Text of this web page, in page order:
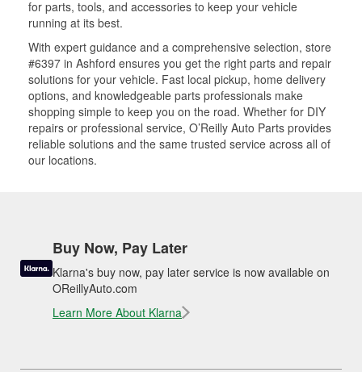
for parts, tools, and accessories to keep your vehicle
running at its best.
With expert guidance and a comprehensive selection, store
#6397 in Ashford ensures you get the right parts and repair
solutions for your vehicle. Fast local pickup, home delivery
options, and knowledgeable parts professionals make
shopping simple to keep you on the road. Whether for DIY
repairs or professional service, O’Reilly Auto Parts provides
reliable solutions and the same trusted service across all of
our locations.
Buy Now, Pay Later
Klarna's buy now, pay later service is now available on
OReillyAuto.com
Learn More About Klarna